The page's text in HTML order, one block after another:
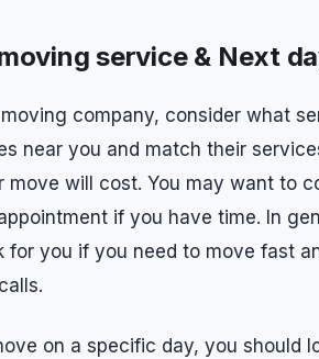
service & Next
company, consider what
near you and match their
move will cost. You may want to
if you have time. In
for you if you need to move fast
on a specific day, you should